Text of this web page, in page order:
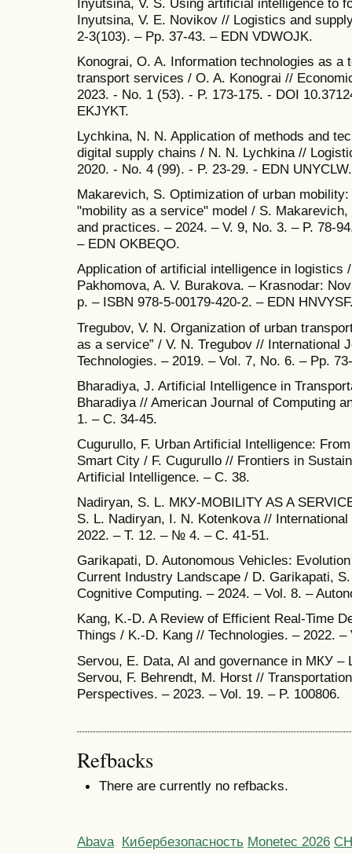
Inyutsina, V. E. Novikov // Logistics and
2-3(103). – Pp. 37-43. – EDN VDWOJK.
Konograi, O. A. Information technologies as a
transport services / O. A. Konograi //
2023. - No. 1 (53). - P. 173-175. - DOI
EKJYKT.
Lychkina, N. N. Application of methods and
digital supply chains / N. N. Lychkina //
2020. - No. 4 (99). - P. 23-29. - EDN UNYCLW.
Makarevich, S. Optimization of urban
"mobility as a service" model / S.
and practices. – 2024. – V. 9, No. 3. – P. 78-
– EDN OKBEQO.
Application of artificial intelligence in logistics
Pakhomova, A. V. Burakova. – Krasnodar:
p. – ISBN 978-5-00179-420-2. – EDN
Tregubov, V. N. Organization of urban
as a service” / V. N. Tregubov // International
Technologies. – 2019. – Vol. 7, No. 6. – Pp.
Bharadiya, J. Artificial Intelligence in
Bharadiya // American Journal of Computing
1. – С. 34-45.
Cugurullo, F. Urban Artificial Intelligence:
Smart City / F. Cugurullo // Frontiers in
Artificial Intelligence. – С. 38.
Nadiryan, S. L. МКУ-MOBILITY AS A
S. L. Nadiryan, I. N. Kotenkova //
2022. – Т. 12. – № 4. – С. 41-51.
Garikapati, D. Autonomous Vehicles:
Current Industry Landscape / D. Garikapati,
Cognitive Computing. – 2024. – Vol. 8. –
Kang, K.-D. A Review of Efficient Real-Time
Things / K.-D. Kang // Technologies. – 2022.
Servou, E. Data, AI and governance in МКУ –
Servou, F. Behrendt, M. Horst //
Perspectives. – 2023. – Vol. 19. – P. 100806.
Refbacks
There are currently no refbacks.
Abava Кибербезопасность Monetec 2026